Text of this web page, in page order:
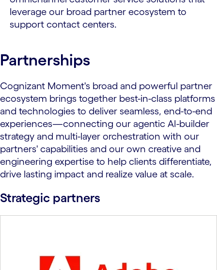
leverage our broad partner ecosystem to
support contact centers.
Partnerships
Cognizant Moment's broad and powerful partner
ecosystem brings together best-in-class platforms
and technologies to deliver seamless, end-to-end
experiences—connecting our agentic AI-builder
strategy and multi-layer orchestration with our
partners' capabilities and our own creative and
engineering expertise to help clients differentiate,
drive lasting impact and realize value at scale.
Strategic partners